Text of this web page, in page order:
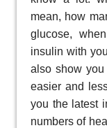
mean, how
glucose,
insulin with
also show
easier and
you the latest
numbers of